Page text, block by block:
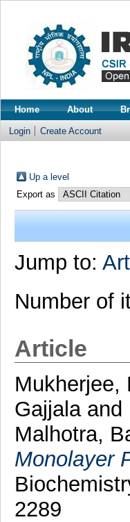
Home About
Login Create Account
Up a level
Export as
Jump to:
Number of
Article
Mukherjee,
Gajjala and
Malhotra,
Monolayer
2289